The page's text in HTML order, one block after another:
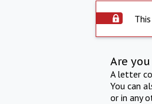
Are
A letter
You can
or in any